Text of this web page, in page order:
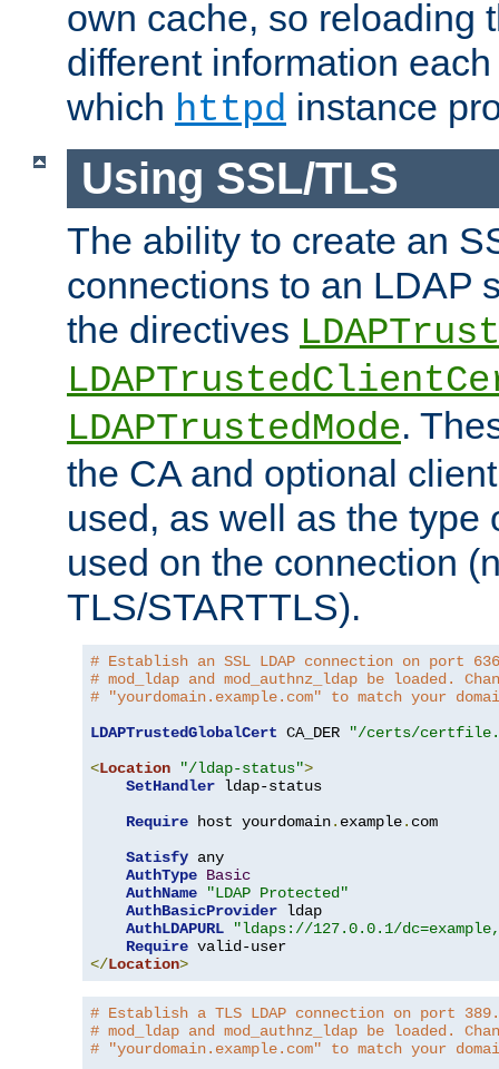
own cache, so reloading
different information
which httpd instance
Using SSL/TLS
The ability to create an
connections to an LDAP
the directives
LDAPTrustedMode.
the CA and optional
used, as well as the type
used on the connection
TLS/STARTTLS).
# Establish an SSL LDAP connection on port
# mod_ldap and mod_authnz_ldap be loaded.
# "yourdomain.example.com" to match your
LDAPTrustedGlobalCert CA_DER
"/certs/
<Location "/ldap-status">
SetHandler ldap-status
Require host yourdomain. example. com
Satisfy any
AuthType Basic
AuthName
"LDAP Protected"
AuthBasicProvider ldap
AuthLDAPURL
"ldaps://127.0.0.1/
Require
</Location>
# Establish a TLS LDAP connection on port
# mod_ldap and mod_authnz_ldap be loaded.
# "yourdomain.example.com" to match your